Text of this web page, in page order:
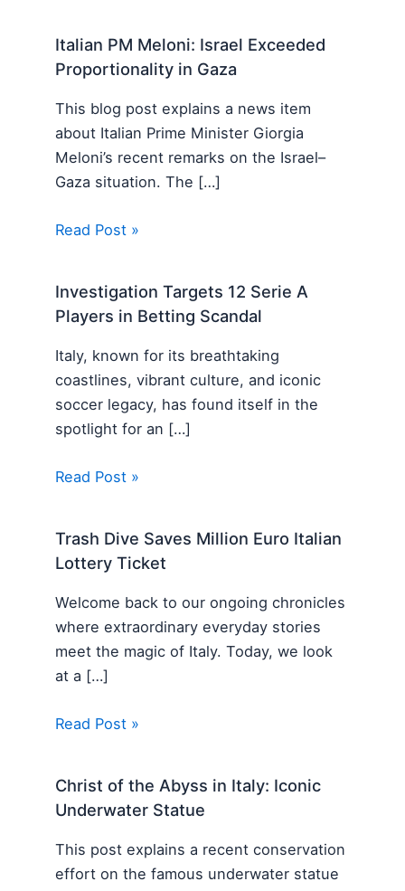
Italian PM Meloni: Israel Exceeded
Proportionality in Gaza
This blog post explains a news item
about Italian Prime Minister Giorgia
Meloni’s recent remarks on the Israel–
Gaza situation. The […]
Read Post »
Investigation Targets 12 Serie A
Players in Betting Scandal
Italy, known for its breathtaking
coastlines, vibrant culture, and iconic
soccer legacy, has found itself in the
spotlight for an […]
Read Post »
Trash Dive Saves Million Euro Italian
Lottery Ticket
Welcome back to our ongoing chronicles
where extraordinary everyday stories
meet the magic of Italy. Today, we look
at a […]
Read Post »
Christ of the Abyss in Italy: Iconic
Underwater Statue
This post explains a recent conservation
effort on the famous underwater statue